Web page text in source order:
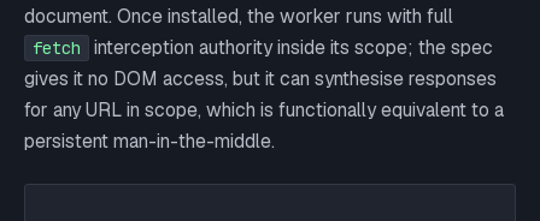
document. Once installed, the worker runs with full
fetch
interception authority inside its scope; the spec
gives it no DOM access, but it can synthesise responses
for any URL in scope, which is functionally equivalent to a
persistent man-in-the-middle.